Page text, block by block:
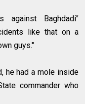
against Baghdadi"
like that on a
guys."
he had a mole inside
commander who